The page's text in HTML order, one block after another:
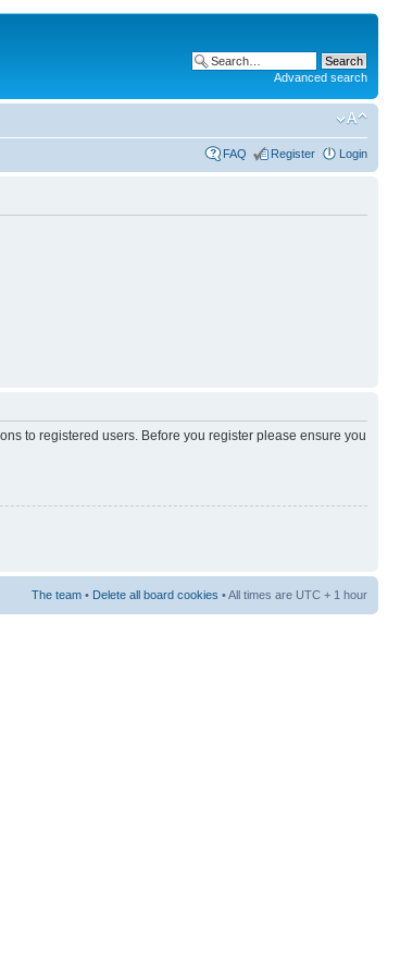
Advanced search
FAQ Register Login
to registered users. Before you register please ensure you
The team • Delete all board cookies • All times are UTC + 1 hour